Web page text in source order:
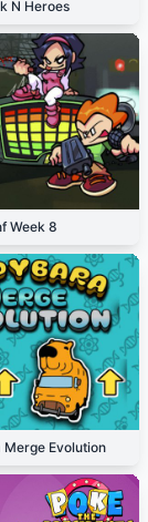
N Heroes
Week 8
Evolution